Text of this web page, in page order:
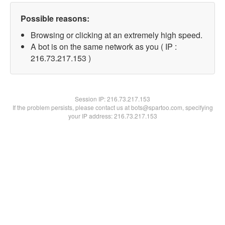
Possible reasons:
Browsing or clicking at an extremely high speed.
A bot is on the same network as you ( IP :
216.73.217.153 )
Session IP:216.73.217.153
If the problem persists, please contact us at bots@spartoo.com, specifying
your IP address: 216.73.217.153